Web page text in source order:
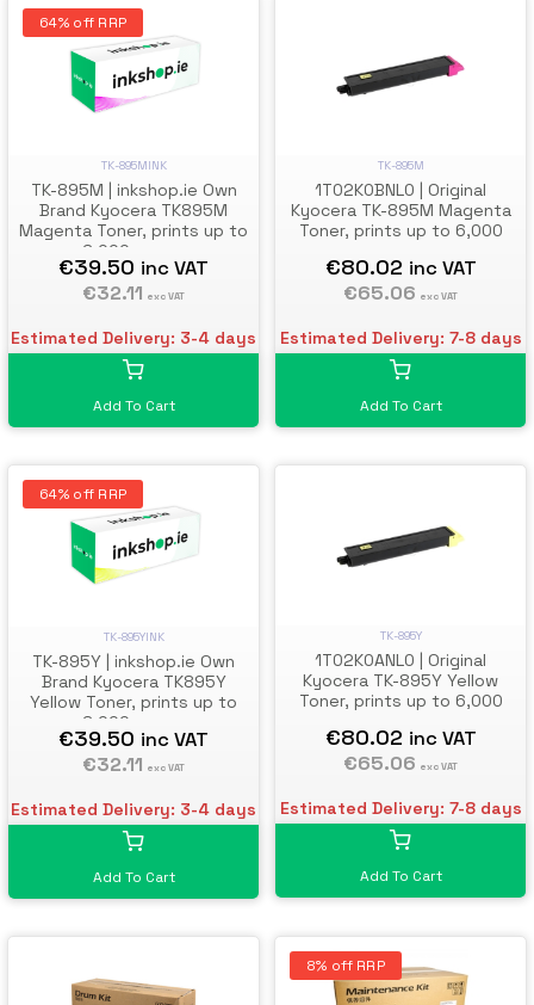
64% off RRP
TK-895MINK
TK-895M | inkshop.ie Own
Brand Kyocera TK895M
Magenta Toner, prints up to
6,000 pages
€39.50 inc VAT
€32.11 exc VAT
Estimated Delivery: 3-4 days
Add To Cart
TK-895M
1T02K0BNL0 | Original
Kyocera TK-895M Magenta
Toner, prints up to 6,000
€80.02 inc VAT
€65.06 exc VAT
Estimated Delivery: 7-8 days
Add To Cart
64% off RRP
TK-895YINK
TK-895Y | inkshop.ie Own
Brand Kyocera TK895Y
Yellow Toner, prints up to
6,000 pages
€39.50 inc VAT
€32.11 exc VAT
Estimated Delivery: 3-4 days
Add To Cart
TK-895Y
1T02K0ANL0 | Original
Kyocera TK-895Y Yellow
Toner, prints up to 6,000
€80.02 inc VAT
€65.06 exc VAT
Estimated Delivery: 7-8 days
Add To Cart
8% off RRP